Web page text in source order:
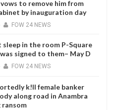
to remove him from
by inauguration day
FOW 24 NEWS
sleep in the room P-Square
signed to them– May D
FOW 24 NEWS
k!ll female banker
along road in Anambra